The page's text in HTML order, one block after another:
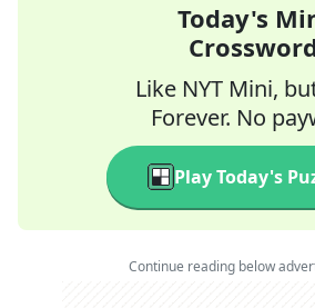
Today's
Like NYT Mini,
Forever. No
Play Today's
Continue reading below